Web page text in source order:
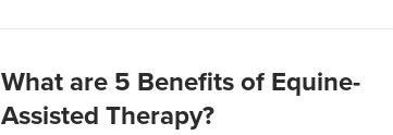
What are 5 Benefits of Equine-
Assisted Therapy?